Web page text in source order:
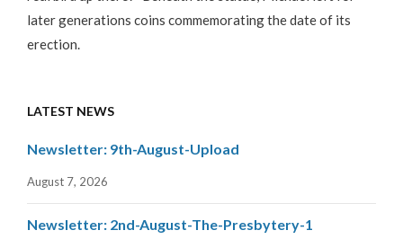
later generations coins commemorating the date of its
erection.
LATEST NEWS
Newsletter: 9th-August-Upload
August 7, 2026
Newsletter: 2nd-August-The-Presbytery-1